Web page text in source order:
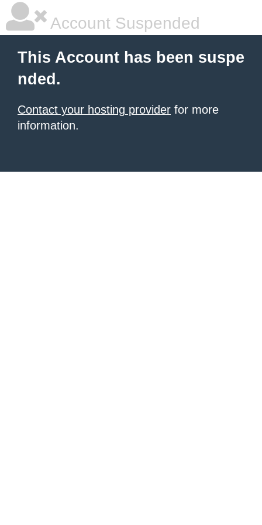
Account Suspended
This Account has been suspe
nded.
Contact your hosting provider for more
information.